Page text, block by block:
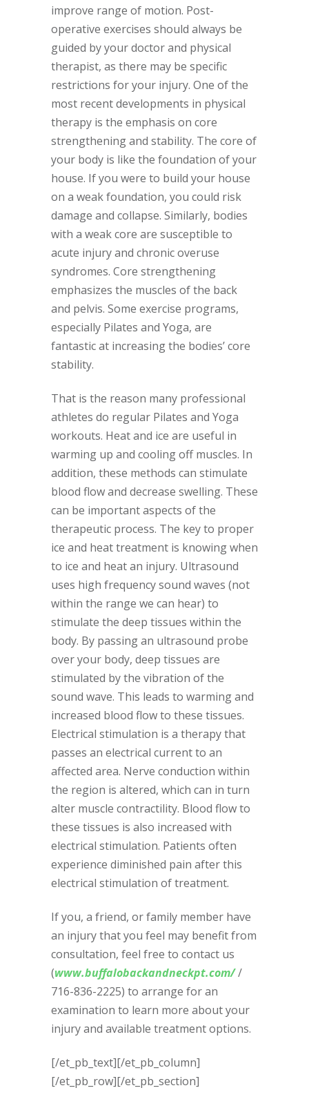
improve range of motion. Post-
operative exercises should always be
guided by your doctor and physical
therapist, as there may be specific
restrictions for your injury. One of the
most recent developments in physical
therapy is the emphasis on core
strengthening and stability. The core of
your body is like the foundation of your
house. If you were to build your house
on a weak foundation, you could risk
damage and collapse. Similarly, bodies
with a weak core are susceptible to
acute injury and chronic overuse
syndromes. Core strengthening
emphasizes the muscles of the back
and pelvis. Some exercise programs,
especially Pilates and Yoga, are
fantastic at increasing the bodies’ core
stability.
That is the reason many professional
athletes do regular Pilates and Yoga
workouts. Heat and ice are useful in
warming up and cooling off muscles. In
addition, these methods can stimulate
blood flow and decrease swelling. These
can be important aspects of the
therapeutic process. The key to proper
ice and heat treatment is knowing when
to ice and heat an injury. Ultrasound
uses high frequency sound waves (not
within the range we can hear) to
stimulate the deep tissues within the
body. By passing an ultrasound probe
over your body, deep tissues are
stimulated by the vibration of the
sound wave. This leads to warming and
increased blood flow to these tissues.
Electrical stimulation is a therapy that
passes an electrical current to an
affected area. Nerve conduction within
the region is altered, which can in turn
alter muscle contractility. Blood flow to
these tissues is also increased with
electrical stimulation. Patients often
experience diminished pain after this
electrical stimulation of treatment.
If you, a friend, or family member have
an injury that you feel may benefit from
consultation, feel free to contact us
(www.buffalobackandneckpt.com//
716-836-2225) to arrange for an
examination to learn more about your
injury and available treatment options.
[/et_pb_text][/et_pb_column]
[/et_pb_row][/et_pb_section]